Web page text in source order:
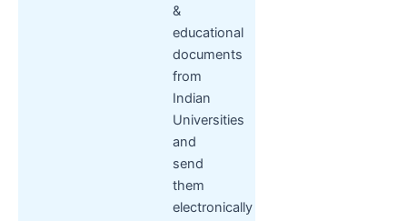
&
educational
documents
from
Indian
Universities
and
send
them
electronically